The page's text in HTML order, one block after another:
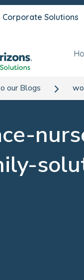
Corporate Solutions
our Blogs